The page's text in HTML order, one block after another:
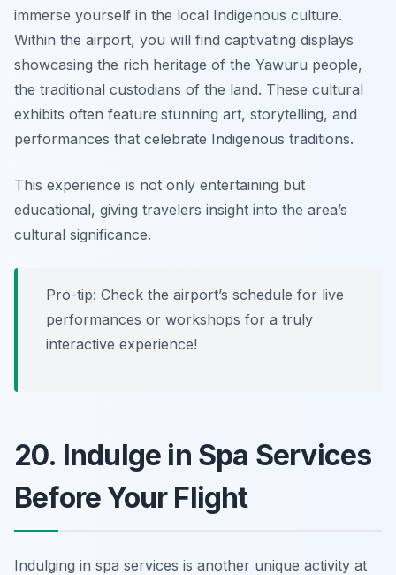
immerse yourself in the local Indigenous culture.
Within the airport, you will find captivating displays
showcasing the rich heritage of the Yawuru people,
the traditional custodians of the land. These cultural
exhibits often feature stunning art, storytelling, and
performances that celebrate Indigenous traditions.
This experience is not only entertaining but
educational, giving travelers insight into the area’s
cultural significance.
Pro-tip: Check the airport’s schedule for live
performances or workshops for a truly
interactive experience!
20. Indulge in Spa Services
Before Your Flight
Indulging in spa services is another unique activity at